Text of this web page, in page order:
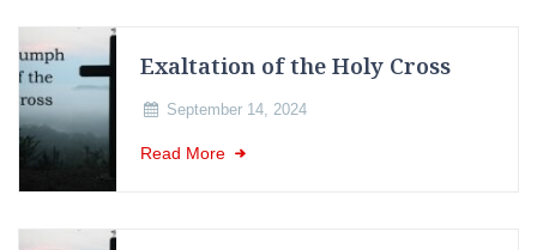
Exaltation of the Holy Cross
September 14, 2024
Read More